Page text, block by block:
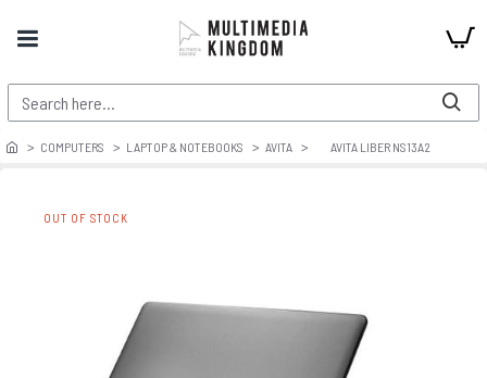
COMPUTERS LAPTOP & NOTEBOOKS AVITA AVITA LIBER NS13A2
OUT OF STOCK